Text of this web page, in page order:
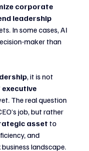
corporate
leadership
In some cases, AI
maker than
, it is not
The real question
job, but rather
asset to
and
landscape.